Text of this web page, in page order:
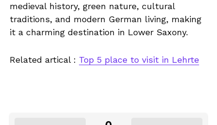
medieval history, green nature, cultural
traditions, and modern German living, making
it a charming destination in Lower Saxony.
Related artical : Top 5 place to visit in Lehrte